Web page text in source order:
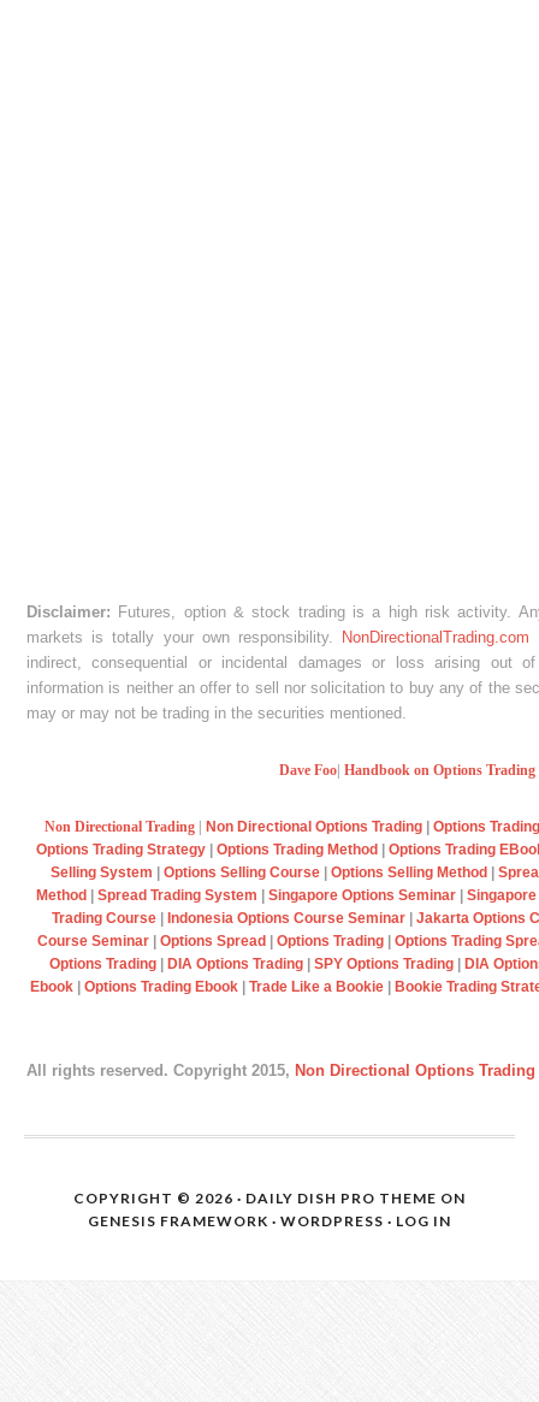
Disclaimer: Futures, option & stock trading is a high risk activity.
markets is totally your own responsibility. NonDirectionalTrading.com
indirect, consequential or incidental damages or loss arising out
information is neither an offer to sell nor solicitation to buy any of the
may or may not be trading in the securities mentioned.
Dave Foo| Handbook on Options Trading
Non Directional Trading | Non Directional Options Trading | Options
Options Trading Strategy | Options Trading Method | Options Trading
Selling System | Options Selling Course | Options Selling Method |
Method | Spread Trading System | Singapore Options Seminar |
Trading Course | Indonesia Options Course Seminar | Jakarta Options
Course Seminar | Options Spread | Options Trading | Options Trading
Options Trading | DIA Options Trading | SPY Options Trading | DIA
Ebook | Options Trading Ebook |Trade Like a Bookie | Bookie Trading
All rights reserved. Copyright 2015, Non Directional Options Trading
COPYRIGHT © 2026 · DAILY DISH PRO THEME ON
GENESIS FRAMEWORK · WORDPRESS · LOG IN